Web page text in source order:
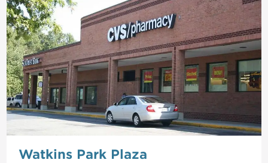
Watkins Park Plaza